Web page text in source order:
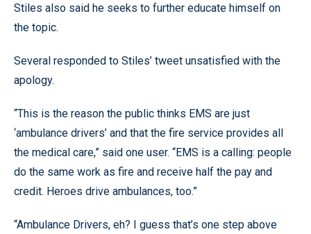
Stiles also said he seeks to further educate himself on
the topic.
Several responded to Stiles’ tweet unsatisfied with the
apology.
“This is the reason the public thinks EMS are just
‘ambulance drivers’ and that the fire service provides all
the medical care,” said one user. “EMS is a calling: people
do the same work as fire and receive half the pay and
credit. Heroes drive ambulances, too.”
“Ambulance Drivers, eh? I guess that’s one step above